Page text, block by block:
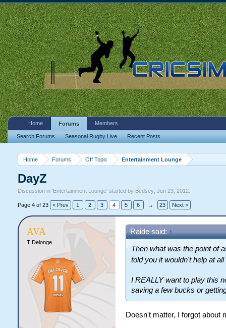
Home Forums Off Topic Entertainment Lounge
DayZ
Discussion in 'Entertainment Lounge' started by Bedsey, Jun 23, 2012.
Page 4 of 23 < Prev 1 2 3 4 5 6 → 23 Next >
AVA
T Delonge
Raide said: ↑
Then what was the point of
told you it wouldn't help at all
I REALLY want to play this
saving a few bucks or
Doesn't matter, I forgot about
Home Forums
Search Forums Seasonal Rugby Live Recent Posts
Members